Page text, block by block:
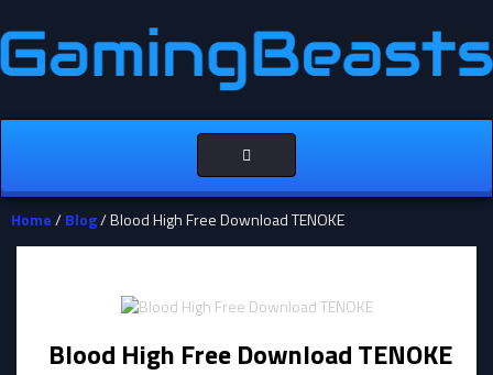
Toggle
navigation
Home/Blog/ Blood High Free Download TENOKE
Blood High Free Download TENOKE